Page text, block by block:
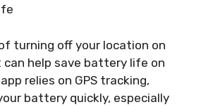
turning off your location on
help save battery life on
relies on GPS tracking,
battery quickly, especially